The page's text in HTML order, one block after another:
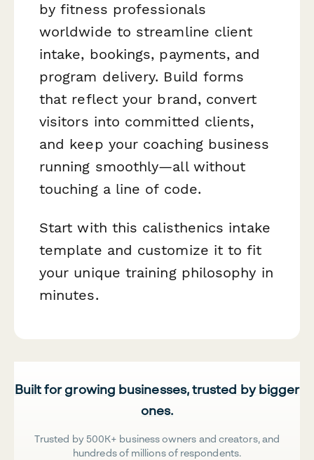
by fitness professionals
worldwide to streamline client
intake, bookings, payments, and
program delivery. Build forms
that reflect your brand, convert
visitors into committed clients,
and keep your coaching business
running smoothly—all without
touching a line of code.
Start with this calisthenics intake
template and customize it to fit
your unique training philosophy in
minutes.
Built for growing businesses, trusted by bigger
ones.
Trusted by 500K+ business owners and creators, and
hundreds of millions of respondents.